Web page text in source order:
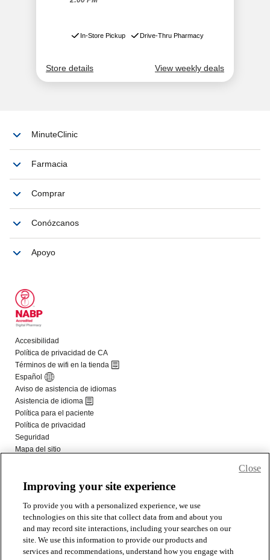
Improving your site experience
To provide you with a personalized experience, we use
technologies on this site that collect data from and about you
and may record site interactions, including your searches on our
site. We use this information to provide our products and
services and recommendations, understand how you engage with
Close